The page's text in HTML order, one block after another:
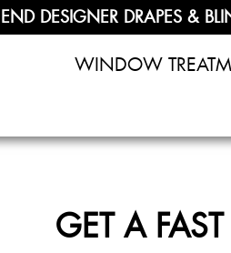
DESIGNER DRAPES &
WINDOW
GET A